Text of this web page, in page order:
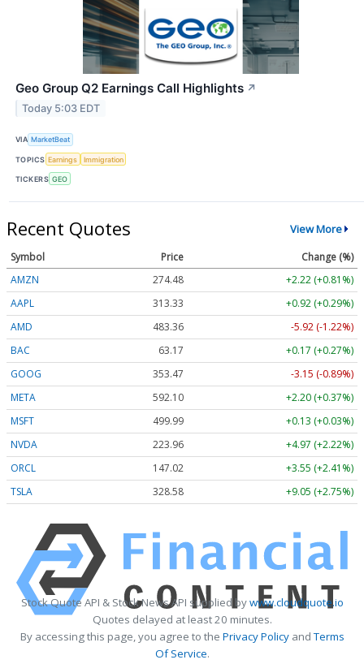
Geo Group Q2 Earnings Call Highlights ↗
Today 5:03 EDT
VIA MarketBeat
TOPICS Earnings Immigration
TICKERS GEO
Recent Quotes View More
Symbol Price
Change (%)
AMZN
274.48
+2.22 (+0.81%)
AAPL
313.33
+0.92 (+0.29%)
AMD
483.36
-5.92 (-1.22%)
BAC
63.17
+0.17 (+0.27%)
GOOG
353.47
-3.15 (-0.89%)
META
592.10
+2.20 (+0.37%)
MSFT
499.99
+0.13 (+0.03%)
NVDA
223.96
+4.97 (+2.22%)
ORCL
147.02
+3.55 (+2.41%)
TSLA
328.58 +9.05 (+2.75%)
Stock Quote API & Stock News API supplied bywww.cloudquote.io
Quotes delayed at least 20 minutes.
By accessing this page, you agree to the Privacy PolicyandTerms
Of Service.